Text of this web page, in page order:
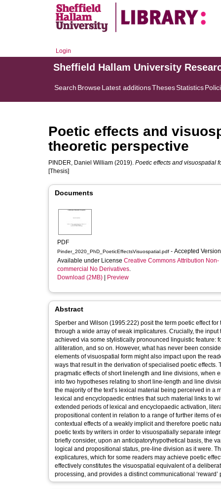
Login
Sheffield Hallam University
Search BrowseLatest additionsThesesStatistics
Poetic effects and
theoretic perspective
PINDER, Daniel William (2019). Poetic effects and visuospatial
[Thesis]
Documents
PDF
Pinder_2020_PhD_PoeticEffectsVisuospatial.pdf - Accepted
Available under License Creative Commons Attribution Non-
commercial No Derivatives.
Download (2MB)
Preview
Abstract
Sperber and Wilson (1995:222) posit the term poetic effect
through a wide array of weak implicatures. Crucially, the
achieved via some stylistically pronounced linguistic feature:
alliteration, and so on. However, what has never been
elements of visuospatial form might also impact upon the
ways that result in the derivation of specialised poetic
pragmatic effects of short linelength and line divisions, when
into two hypotheses relating to short line-length and line
the majority of the text’s lexical material being perceived in
lexical and encyclopaedic entries that such material links to
extended periods of lexical and encyclopaedic activation,
propositional content in relation to a range of further items of
contextual effects of a weakly implicit and therefore poetic
poetic texts by writers in order to visuospatially separate
briefly consider, upon an anticipatoryhypothetical basis, the
logical and propositional status, pre-line division as it were.
explicatures, which for some readers may achieve poetic
effectively constitutes the visuospatial equivalent of a
processing, and provides a distinct communicational